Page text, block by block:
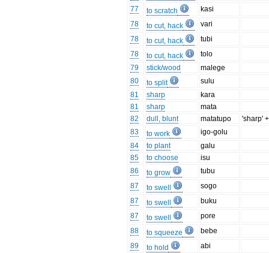
77
to scratch
kasi
78
to cut, hack
vari
78
to cut, hack
tubi
78
to cut, hack
tolo
79
stick/wood
malege
80
to split
sulu
81
sharp
kara
81
sharp
mata
82
dull, blunt matatupo
'sharp'
83
to work
igo-golu
84
to plant
galu
85
to choose
isu
86
to grow
tubu
87
to swell
sogo
87
to swell
buku
87
to swell
pore
88
to squeeze
bebe
89
to hold
abi